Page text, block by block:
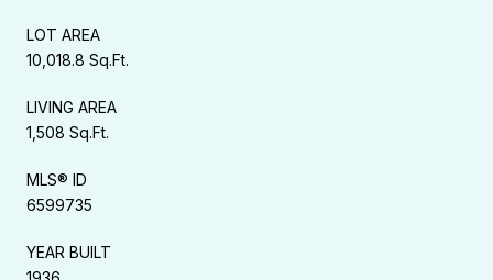
LOT AREA
10,018.8 Sq.Ft.
LIVING AREA
1,508 Sq.Ft.
MLS® ID
6599735
YEAR BUILT